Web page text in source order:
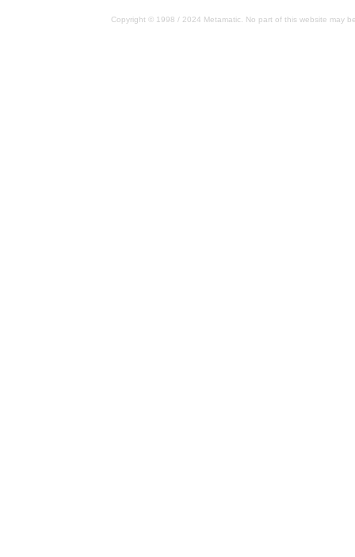
Copyright © 1998 / 2024 Metamatic. No part of this website may